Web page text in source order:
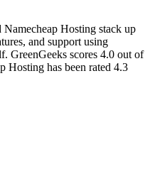
Namecheap Hosting stack up
and support using
GreenGeeks scores 4.0 out of
Hosting has been rated 4.3